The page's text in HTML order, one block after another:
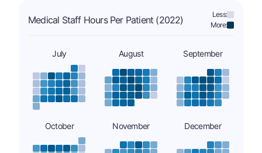
Medical Staff Hours Per Patient (2022)
Less:
More:
July August September
October November December